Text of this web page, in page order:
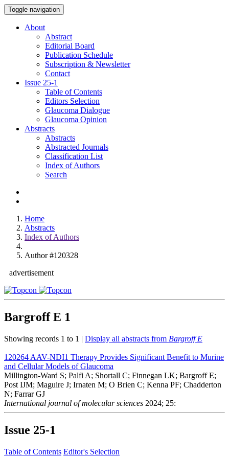
Toggle navigation
About
Abstract
Editorial Board
Publication Schedule
Subscription & Newsletter
Contact
Issue 25-1
Table of Contents
Editors Selection
Glaucoma Dialogue
Glaucoma Opinion
Abstracts
Abstracts
Abstracted Journals
Classification List
Index of Authors
Search
Home
Abstracts
Index of Authors
Author #120328
advertisement
Bargroff E 1
Showing records 1 to 1 | Display all abstracts from Bargroff E
120264 AAV-NDI1 Therapy Provides Significant Benefit to Murine
and Cellular Models of Glaucoma
Millington-Ward S; Palfi A; Shortall C; Finnegan LK; Bargroff E;
Post IJM; Maguire J; Irnaten M; O Brien C; Kenna PF; Chadderton
N; Farrar GJ
International journal of molecular sciences 2024; 25:
Issue 25-1
Table of Contents Editor's Selection